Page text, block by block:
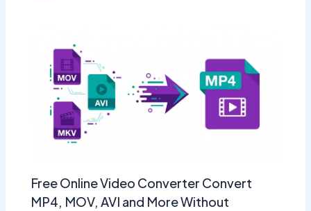
Free Online Video Converter Convert
MP4, MOV, AVI and More Without